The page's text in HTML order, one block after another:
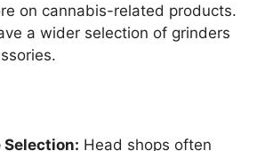
on cannabis-related products.
a wider selection of grinders
Selection: Head shops often